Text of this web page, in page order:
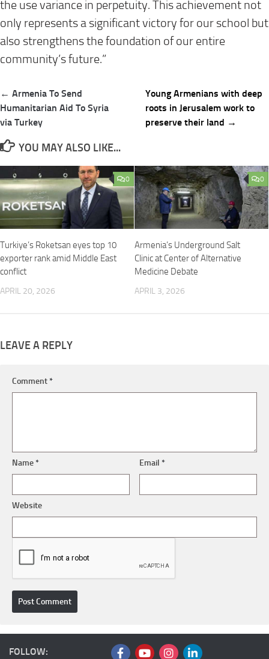
the use variance in perpetuity. This achievement not
only represents a significant victory for our school but
also strengthens the foundation of our entire
community’s future.”
Post
navigation
← Armenia To Send
Humanitarian Aid To Syria
via Turkey
Young Armenians with deep
roots in Jerusalem work to
preserve their land →
YOU MAY ALSO LIKE...
0
Turkiye’s Roketsan eyes top 10
exporter rank amid Middle East
conflict
APRIL 20, 2026
0
Armenia’s Underground Salt
Clinic at Center of Alternative
Medicine Debate
APRIL 3, 2026
LEAVE A REPLY
Comment*
Name* Email*
Website
FOLLOW: